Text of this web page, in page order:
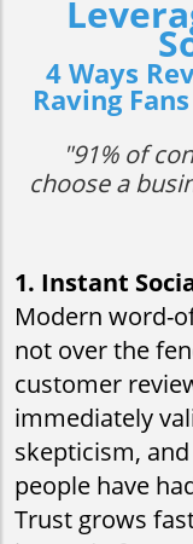
4 Ways
Raving
"91% of
choose a
1. Instant
Modern word-
not over the
customer
immediately
skepticism,
people have
Trust grows